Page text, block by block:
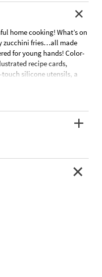
home cooking! What’s on
zucchini fries…all made
for young hands! Color-
recipe cards,
silicone utensils, a
The tastiest projects for